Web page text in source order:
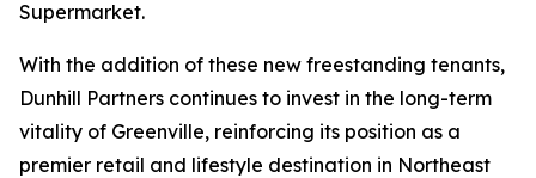
Supermarket.
With the addition of these new freestanding tenants,
Dunhill Partners continues to invest in the long-term
vitality of Greenville, reinforcing its position as a
premier retail and lifestyle destination in Northeast